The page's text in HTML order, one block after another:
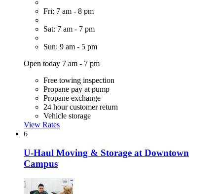
Fri: 7 am - 8 pm
Sat: 7 am - 7 pm
Sun: 9 am - 5 pm
Open today 7 am - 7 pm
Free towing inspection
Propane pay at pump
Propane exchange
24 hour customer return
Vehicle storage
View Rates
6
U-Haul Moving & Storage at Downtown
Campus